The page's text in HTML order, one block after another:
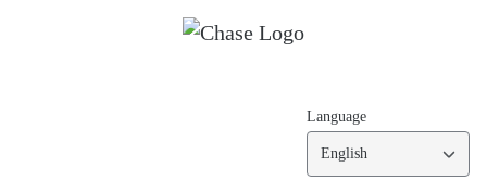
Language
English